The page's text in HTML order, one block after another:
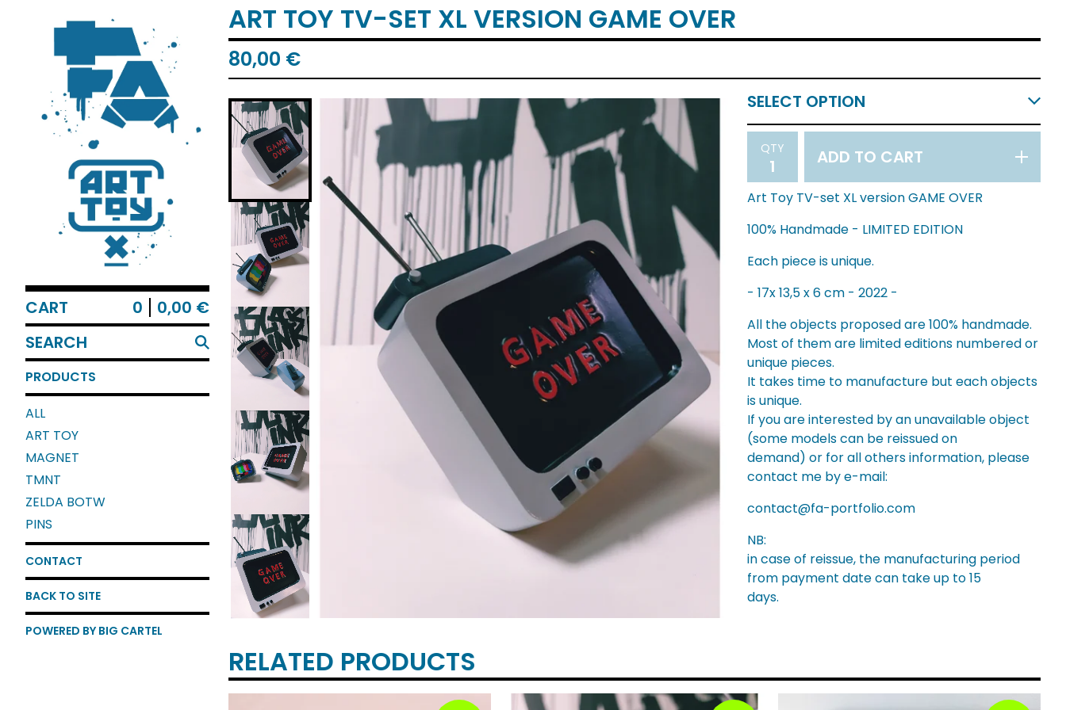
CART 0 0,00 €
SEARCH
PRODUCTS
PRODUCTS
ALL
ART TOY
MAGNET
TMNT
ZELDA BOTW
PINS
CONTACT
BACK TO SITE
POWERED BY BIG CARTEL
ART TOY TV-SET XL VERSION GAME OVER
80,00 €
QTY ADD TO CART
Art Toy TV-set XL version GAME OVER
100% Handmade - LIMITED EDITION
Each piece is unique.
- 17x 13,5 x 6 cm - 2022 -
All the objects proposed are 100% handmade.
Most of them are limited editions numbered or
unique pieces.
It takes time to manufacture but each objects
is unique.
If you are interested by an unavailable object
(some models can be reissued on
demand) or for all others information, please
contact me by e-mail:
contact@fa-portfolio.com
NB:
in case of reissue, the manufacturing period
from payment date can take up to 15
days.
RELATED PRODUCTS